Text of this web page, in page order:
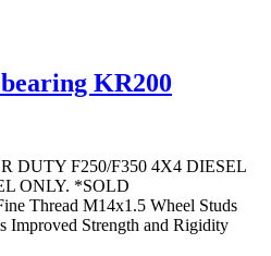
KR200
DUTY F250/F350 4X4 DIESEL
ONLY. *SOLD
Thread M14x1.5 Wheel Studs
Improved Strength and Rigidity